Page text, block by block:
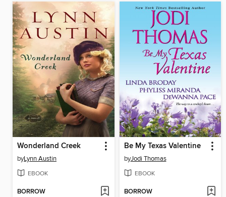
Wonderland Creek
byLynn Austin
EBOOK
BORROW
Be My Texas Valentine
byJodi Thomas
EBOOK
BORROW